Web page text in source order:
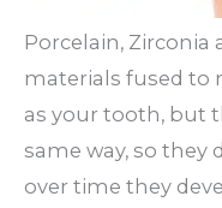
Porcelain,
materials fused to
as your tooth, but
same way, so they
over time they